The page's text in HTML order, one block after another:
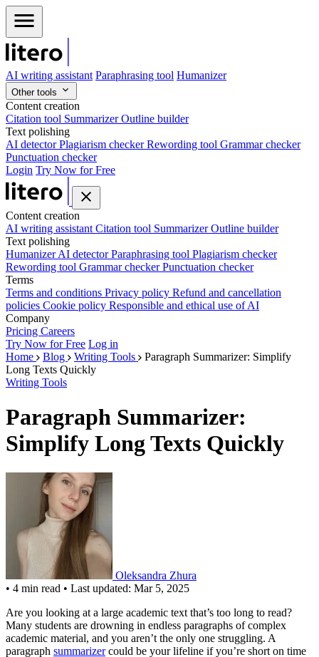
AI writing assistant Paraphrasing tool Humanizer
Other tools
Content creation
Citation tool SummarizerOutline builder
Text polishing
AI detectorPlagiarism checkerRewording tool Grammar checker
Punctuation checker
Login Try Now for Free
Content creation
AI writing assistant Citation tool SummarizerOutline builder
Text polishing
HumanizerAI detectorParaphrasing tool Plagiarism checker
Rewording tool Grammar checkerPunctuation checker
Terms
Terms and conditions Privacy policy Refund and cancellation
policies Cookie policy Responsible and ethical use of AI
Company
Pricing Careers
Try Now for Free Log in
Home
Blog Writing Tools
Paragraph Summarizer: Simplify
Long Texts Quickly
Writing Tools
Paragraph Summarizer:
Simplify Long Texts Quickly
Oleksandra Zhura
• 4 min read • Last updated: Mar 5, 2025
Are you looking at a large academic text that’s too long to read?
Many students are drowning in endless paragraphs of complex
academic material, and you aren’t the only one struggling. A
paragraph summarizercould be your lifeline if you’re short on time